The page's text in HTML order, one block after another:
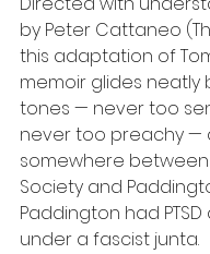
by Peter Cattaneo
this adaptation of
memoir glides neatly
tones — never too
never too preachy —
somewhere
Society and
Paddington had
under a fascist junta.